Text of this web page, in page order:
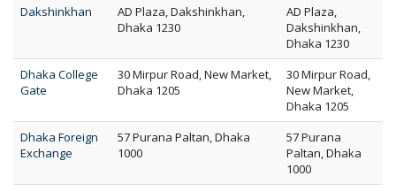
Dakshinkhan
AD Plaza, Dakshinkhan,
Dhaka 1230
AD Plaza,
Dakshinkhan,
Dhaka 1230
Dhaka College
Gate
30 Mirpur Road, New Market,
Dhaka 1205
30 Mirpur Road,
New Market,
Dhaka 1205
Dhaka Foreign
Exchange
57 Purana Paltan, Dhaka
1000
57 Purana
Paltan, Dhaka
1000